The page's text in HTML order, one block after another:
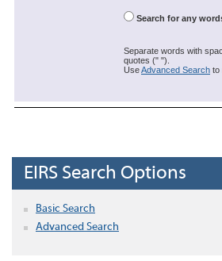
Search for any
Separate words with
quotes (" ").
UseAdvanced Search to
EIRS Search Options
Basic Search
Advanced Search